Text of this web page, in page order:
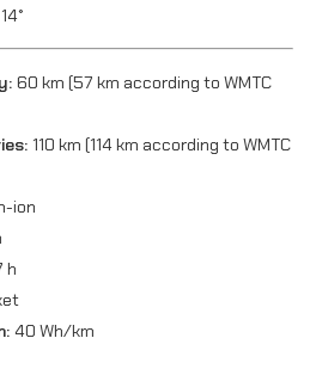
14°
60 km (57 km according to WMTC
110 km (114 km according to WMTC
ion
h
40 Wh/km